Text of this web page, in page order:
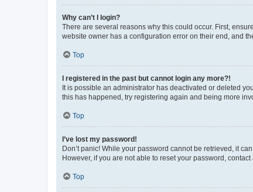
Why can’t I login?
There are several reasons why this could occur. First,
website owner has a configuration error on their end, and
Top
I registered in the past but cannot login any more?!
It is possible an administrator has deactivated or deleted
this has happened, try registering again and being more
Top
I’ve lost my password!
Don’t panic! While your password cannot be retrieved, it
However, if you are not able to reset your password, contact
Top